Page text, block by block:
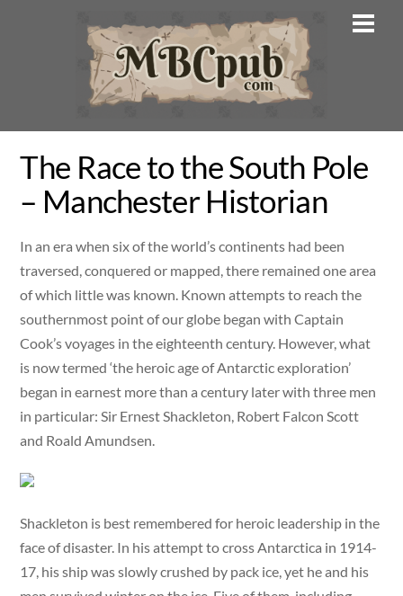
The Race to the South Pole
– Manchester Historian
In an era when six of the world’s continents had been
traversed, conquered or mapped, there remained one area
of which little was known. Known attempts to reach the
southernmost point of our globe began with Captain
Cook’s voyages in the eighteenth century. However, what
is now termed ‘the heroic age of Antarctic exploration’
began in earnest more than a century later with three men
in particular: Sir Ernest Shackleton, Robert Falcon Scott
and Roald Amundsen.
Shackleton is best remembered for heroic leadership in the
face of disaster. In his attempt to cross Antarctica in 1914-
17, his ship was slowly crushed by pack ice, yet he and his